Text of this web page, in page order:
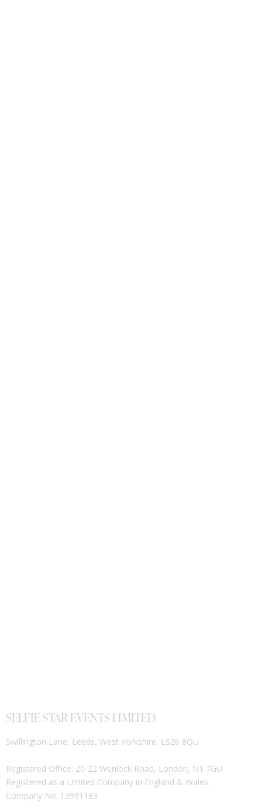
SELFIE STAR EVENTS LIMITED
Swillington Lane, Leeds, West Yorkshire, LS26 8QU
Registered Office: 20-22 Wenlock Road, London, N1 7GU
Registered as a Limited Company in England & Wales.
Company No. 13991183